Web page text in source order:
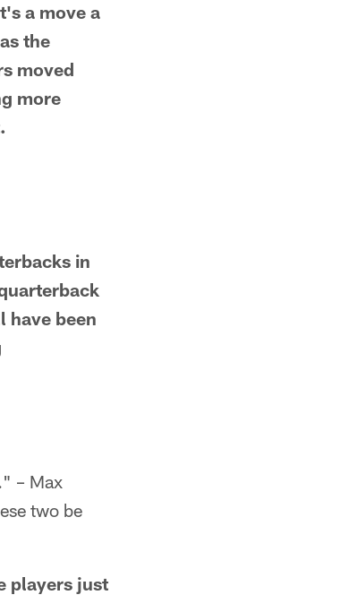
a move a
the
moved
more
in
have been
– Max
two be
players just